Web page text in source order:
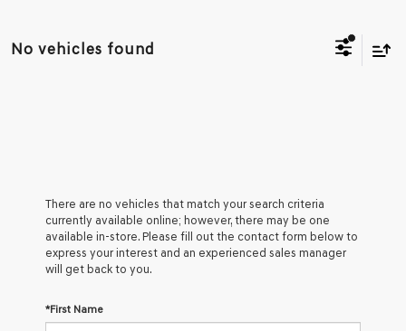
No vehicles found
There are no vehicles that match your search criteria
currently available online; however, there may be one
available in-store. Please fill out the contact form below to
express your interest and an experienced sales manager
will get back to you.
*First Name